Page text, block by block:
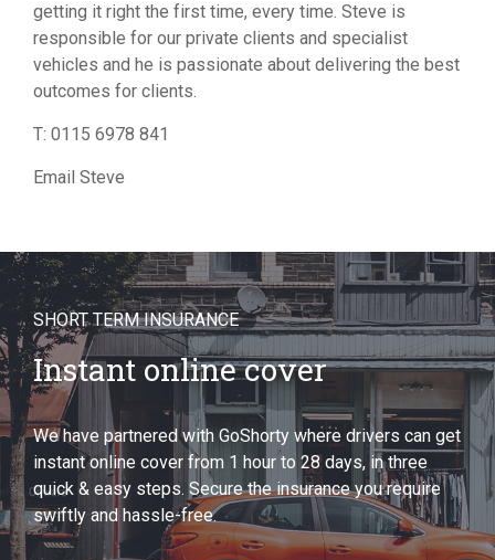
getting it right the first time, every time. Steve is
responsible for our private clients and specialist
vehicles and he is passionate about delivering the best
outcomes for clients.
T: 0115 6978 841
Email Steve
SHORT TERM INSURANCE
Instant online cover
We have partnered with GoShorty where drivers can get
instant online cover from 1 hour to 28 days, in three
quick & easy steps. Secure the insurance you require
swiftly and hassle-free.